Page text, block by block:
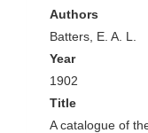
Authors
Batters, E. A. L.
Year
1902
Title
A catalogue of